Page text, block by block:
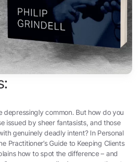
depressingly common. But how do you
issued by sheer fantasists, and those
genuinely deadly intent? In Personal
Practitioner’s Guide to Keeping Clients
how to spot the difference – and